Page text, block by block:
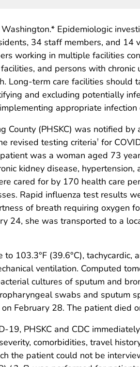
Epidemiologic
34 staff members, and 14
working in multiple facilities
and persons with
Long-term care facilities
and excluding potentially
appropriate infection
County (PHSKC) was notified
revised testing criteria† for
was a woman aged 73
kidney disease,
cared for by 170 health care
Rapid influenza test results
of breath requiring oxygen
24, she was transported to a
103.3°F (39.6°C),
ventilation. Computed
cultures of sputum and
swabs and sputum
February 28. The patient died
19, PHSKC and CDC
comorbidities, travel
the patient could not be